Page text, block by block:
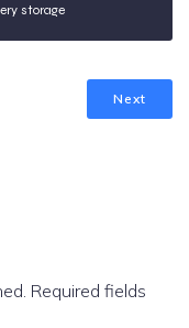
storage
Next
Required fields